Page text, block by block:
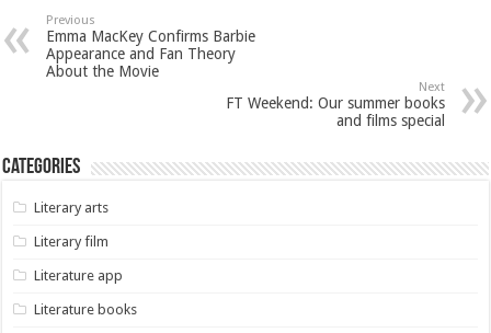
Previous
Emma MacKey Confirms Barbie
Appearance and Fan Theory
About the Movie
Next
FT Weekend: Our summer books
and films special
Categories
Literary arts
Literary film
Literature app
Literature books